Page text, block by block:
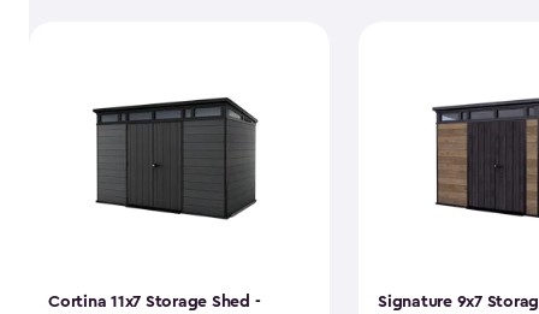
Cortina 11x7 Storage Shed -
Signature 9x7